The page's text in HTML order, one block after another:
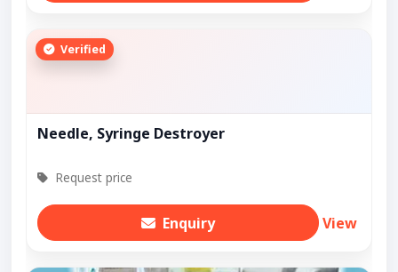
Verified
Needle, Syringe Destroyer
Request price
Enquiry View